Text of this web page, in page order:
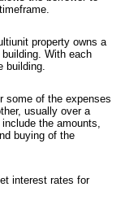
property owns a
With each
building.
some of the expenses
usually over a
the amounts,
buying of the
interest rates for